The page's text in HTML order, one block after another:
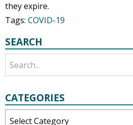
they expire.
Tags: COVID-19
SEARCH
CATEGORIES